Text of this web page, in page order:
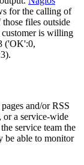
for the calling of
files outside
customer is willing
('OK':0,
and/or RSS
or a service-wide
service team the
be able to monitor